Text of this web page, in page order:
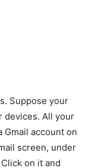
Suppose your
devices. All your
Gmail account on
screen, under
on it and